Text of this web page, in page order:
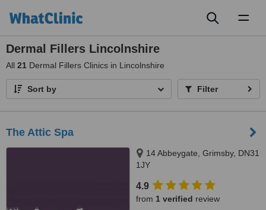
Dermal Fillers Lincolnshire
All 21 Dermal Fillers Clinics in Lincolnshire
Sort by Filter
The Attic Spa
14 Abbeygate, Grimsby, DN31
1JY
4.9
from 1 verified review